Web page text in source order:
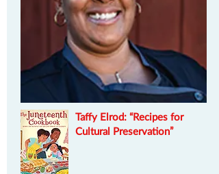
Taffy Elrod: “Recipes for
Cultural Preservation”